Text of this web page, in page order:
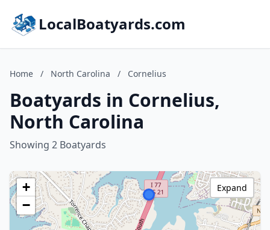
LocalBoatyards.com
Home / North Carolina / Cornelius
Boatyards in Cornelius,
North Carolina
Showing 2 Boatyards
+
−
Expand